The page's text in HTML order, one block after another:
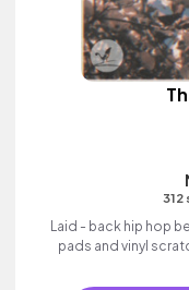
312
Laid - back hip hop
pads and vinyl